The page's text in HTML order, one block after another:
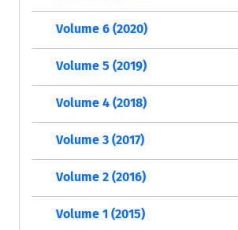
Volume 6 (2020)
Volume 5 (2019)
Volume 4 (2018)
Volume 3 (2017)
Volume 2 (2016)
Volume 1 (2015)